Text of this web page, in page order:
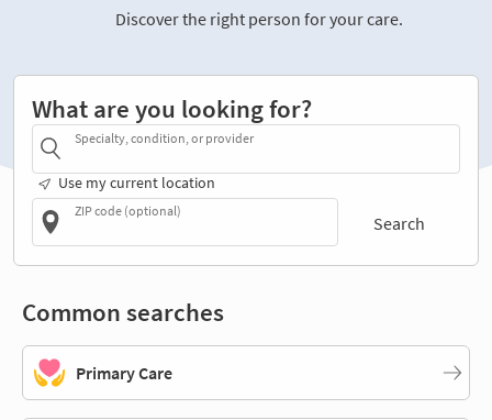
Discover the right person for your care.
What are you looking for?
Specialty, condition, or provider
Use my current location
ZIP code (optional)
Search
Common searches
Primary Care